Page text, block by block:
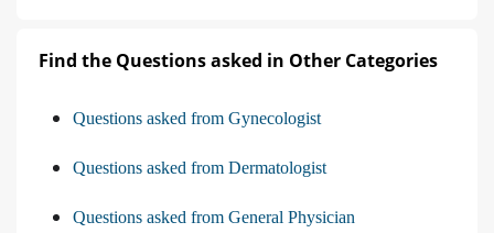
Find the Questions asked in Other Categories
Questions asked from Gynecologist
Questions asked from Dermatologist
Questions asked from General Physician